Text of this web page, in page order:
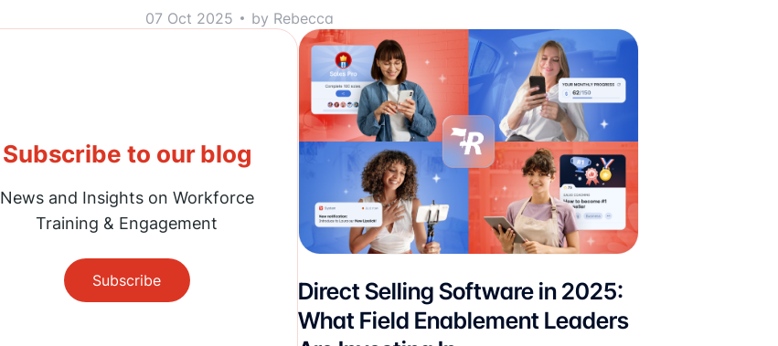
07 Oct 2025 by Rebecca
Subscribe to our blog
News and Insights on Workforce
Training & Engagement
Subscribe
Direct Selling Software in 2025:
What Field Enablement Leaders